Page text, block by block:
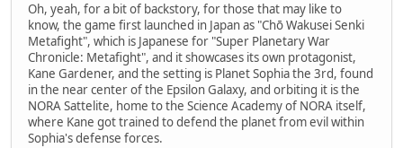
Oh, yeah, for a bit of backstory, for those that may like to
know, the game first launched in Japan as "Chō Wakusei Senki
Metafight", which is Japanese for "Super Planetary War
Chronicle: Metafight", and it showcases its own protagonist,
Kane Gardener, and the setting is Planet Sophia the 3rd, found
in the near center of the Epsilon Galaxy, and orbiting it is the
NORA Sattelite, home to the Science Academy of NORA itself,
where Kane got trained to defend the planet from evil within
Sophia's defense forces.